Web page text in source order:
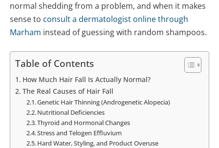
normal shedding from a problem, and when it makes
sense to consult a dermatologist online through
Marham instead of guessing with random shampoos.
Table of Contents
How Much Hair Fall Is Actually Normal?
The Real Causes of Hair Fall
Genetic Hair Thinning (Androgenetic Alopecia)
Nutritional Deficiencies
Thyroid and Hormonal Changes
Stress and Telogen Effluvium
Hard Water, Styling, and Product Overuse